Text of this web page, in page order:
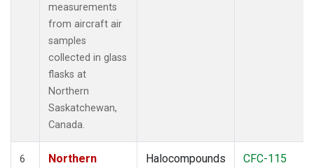
measurements
from aircraft air
samples
collected in glass
flasks at
Northern
Saskatchewan,
Canada.
6
Northern
Halocompounds
CFC-115